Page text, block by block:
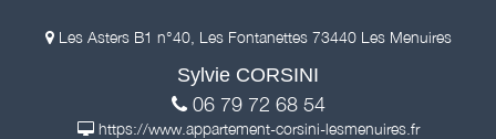
Les Asters B1 n°40, Les Fontanettes 73440 Les Menuires
Sylvie CORSINI
06 79 72 68 54
https://www.appartement-corsini-lesmenuires.fr